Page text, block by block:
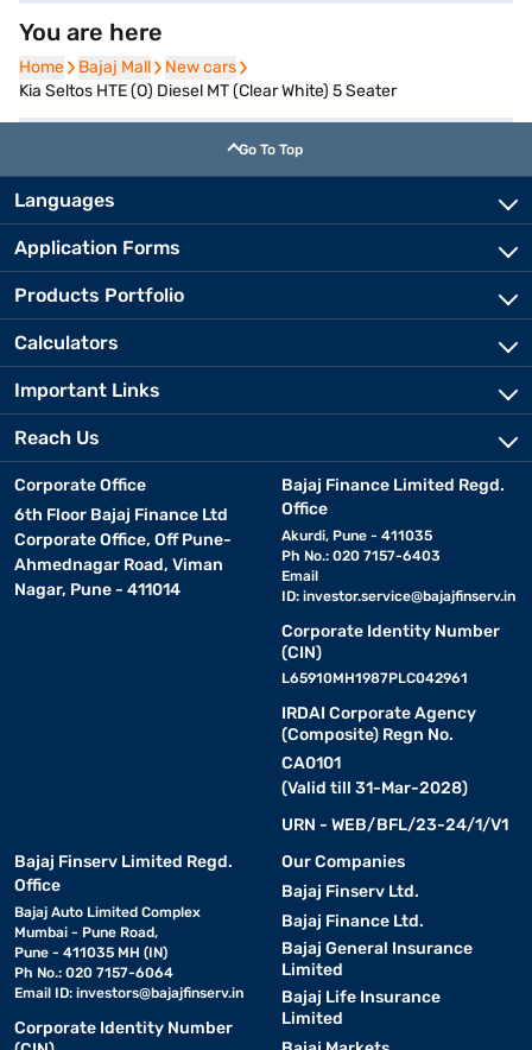
You are here
Home
Home Bajaj Mall
Bajaj Mall New cars
New cars
Kia Seltos HTE (O) Diesel MT (Clear White) 5 Seater
Go To Top
Languages
Application Forms
Products Portfolio
Calculators
Important Links
Reach Us
Corporate Office
6th Floor Bajaj Finance Ltd
Corporate Office, Off Pune-
Ahmednagar Road, Viman
Nagar, Pune - 411014
Bajaj Finance Limited Regd.
Office
Akurdi, Pune - 411035
Ph No.: 020 7157-6403
Email
ID: investor.service@bajajfinserv.in
Corporate Identity Number
(CIN)
L65910MH1987PLC042961
IRDAI Corporate Agency
(Composite) Regn No.
CA0101
(Valid till 31-Mar-2028)
URN - WEB/BFL/23-24/1/V1
Bajaj Finserv Limited Regd.
Office
Bajaj Auto Limited Complex
Mumbai - Pune Road,
Pune - 411035 MH (IN)
Ph No.: 020 7157-6064
Email ID: investors@bajajfinserv.in
Corporate Identity Number
Our Companies
Bajaj Finserv Ltd.
Bajaj Finance Ltd.
Bajaj General Insurance
Limited
Bajaj Life Insurance
Limited